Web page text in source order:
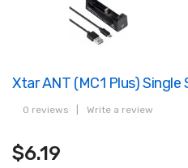
Xtar ANT (MC1 Plus) Single
0 reviews Write a review
$6.19